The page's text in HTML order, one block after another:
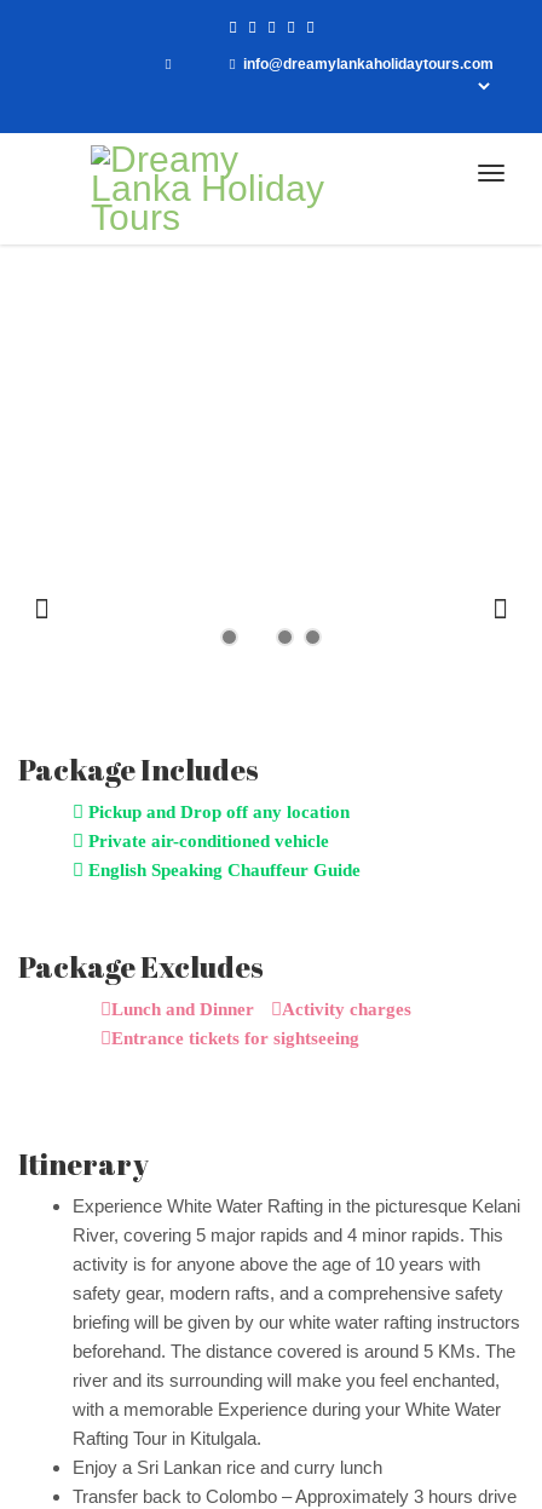
info@dreamylankaholidaytours.com
Package Includes
Pickup and Drop off any location
Private air-conditioned vehicle
English Speaking Chauffeur Guide
Package Excludes
Lunch and Dinner
Activity charges
Entrance tickets for sightseeing
Itinerary
Experience White Water Rafting in the picturesque Kelani
River, covering 5 major rapids and 4 minor rapids. This
activity is for anyone above the age of 10 years with
safety gear, modern rafts, and a comprehensive safety
briefing will be given by our white water rafting instructors
beforehand. The distance covered is around 5 KMs. The
river and its surrounding will make you feel enchanted,
with a memorable Experience during your White Water
Rafting Tour in Kitulgala.
Enjoy a Sri Lankan rice and curry lunch
Transfer back to Colombo – Approximately 3 hours drive